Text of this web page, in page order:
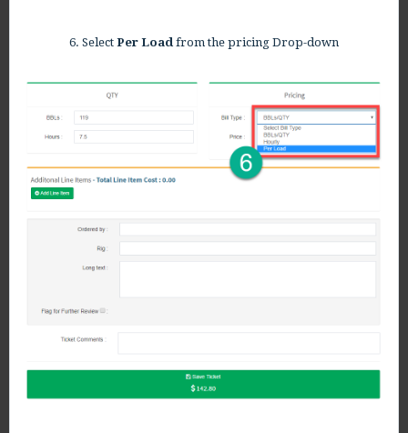
6. Select Per Loadfrom the pricing Drop-down